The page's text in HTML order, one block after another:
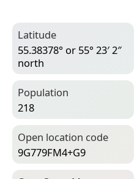
Latitude
55.38378° or 55° 23′ 2″
north
Population
218
Open location code
9G779FM4+G9